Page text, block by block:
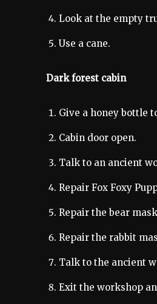
Look at the empty
Use a cane.
Dark forest cabin
Give a honey bottle
Cabin door open.
Talk to an ancient
Repair Fox Foxy
Repair the bear
Repair the rabbit
Talk to the ancient
Exit the workshop